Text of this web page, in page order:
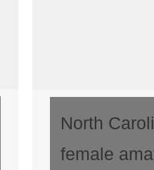
North
female